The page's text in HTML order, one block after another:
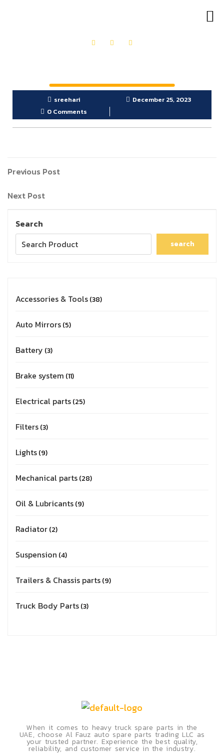
sreehari
December 25, 2023
0 Comments
Previous Post
Next Post
Search
search
Accessories & Tools 38
Auto Mirrors 5
Battery 3
Brake system 11
Electrical parts 25
Filters 3
Lights 9
Mechanical parts 28
Oil & Lubricants 9
Radiator 2
Suspension 4
Trailers & Chassis parts 9
Truck Body Parts 3
When it comes to heavy truck spare parts in the
UAE, choose Al Fauz auto spare parts trading LLC as
your trusted partner. Experience the best quality,
reliability, and customer service in the industry.